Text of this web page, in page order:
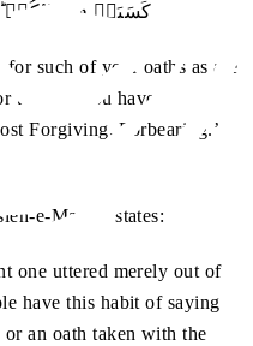
کَسَبَتۡ قُلُوۡبُکُمۡ
such of your oaths as are
the evil you have
Forgiving, Forbearing.’
e-Maud states:
one uttered merely out of
have this habit of saying
an oath taken with the